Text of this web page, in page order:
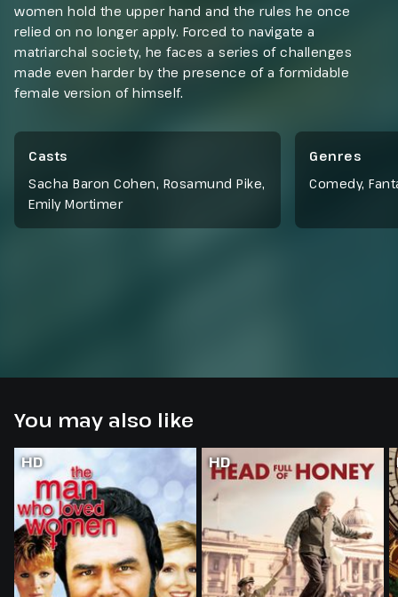
women hold the upper hand and the rules he once
relied on no longer apply. Forced to navigate a
matriarchal society, he faces a series of challenges
made even harder by the presence of a formidable
female version of himself.
Casts
Sacha Baron Cohen, Rosamund Pike,
Emily Mortimer
Genres
Comedy,
You may also like
HD HD